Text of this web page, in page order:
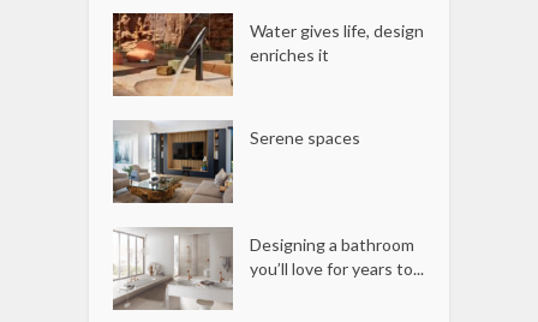
Water gives life, design
enriches it
Serene spaces
Designing a bathroom
you’ll love for years to...